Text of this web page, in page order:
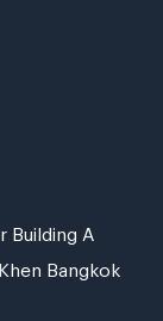
Building A
Bangkok